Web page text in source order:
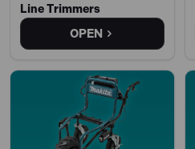
Line Trimmers
OPEN